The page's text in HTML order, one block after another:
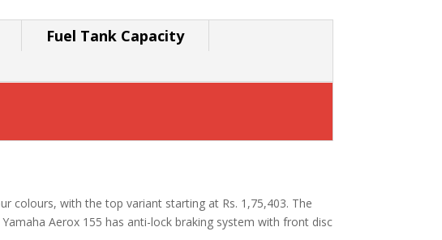
Fuel Tank Capacity
colours, with the top variant starting at Rs. 1,75,403. The
Aerox 155 has anti-lock braking system with front disc